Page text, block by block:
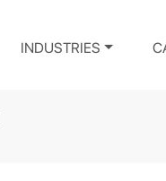
INDUSTRIES